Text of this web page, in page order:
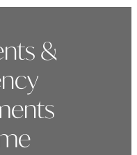
&